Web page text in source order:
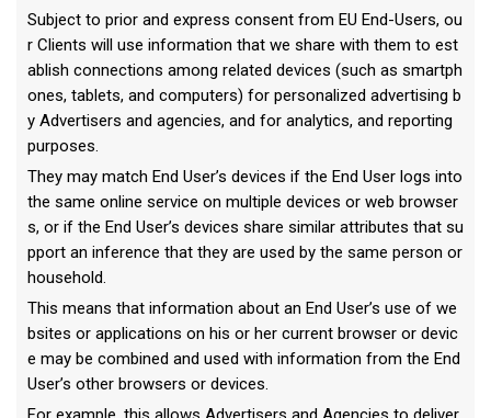
Subject to prior and express consent from EU End-Users, ou
r Clients will use information that we share with them to est
ablish connections among related devices (such as smartph
ones, tablets, and computers) for personalized advertising b
y Advertisers and agencies, and for analytics, and reporting
purposes.
They may match End User’s devices if the End User logs into
the same online service on multiple devices or web browser
s, or if the End User’s devices share similar attributes that su
pport an inference that they are used by the same person or
household.
This means that information about an End User’s use of we
bsites or applications on his or her current browser or devic
e may be combined and used with information from the End
User’s other browsers or devices.